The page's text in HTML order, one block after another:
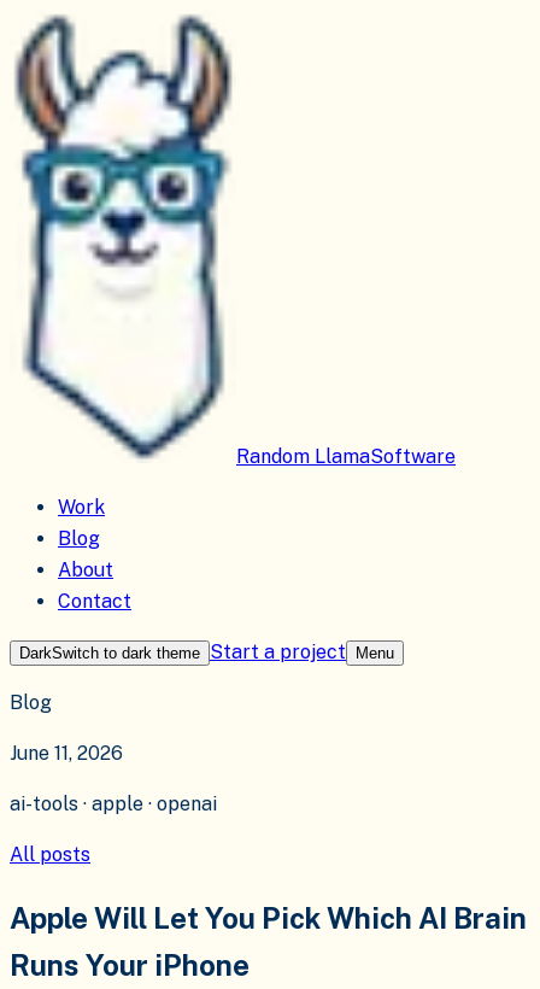
Random LlamaSoftware
Work
Blog
About
Contact
DarkSwitch to dark theme Start a project Menu
Blog
June 11, 2026
ai-tools · apple · openai
All posts
Apple Will Let You Pick Which AI Brain
Runs Your iPhone